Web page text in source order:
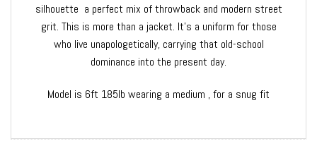
silhouette a perfect mix of throwback and modern street
grit. This is more than a jacket. It’s a uniform for those
who live unapologetically, carrying that old-school
dominance into the present day.
Model is 6ft 185lb wearing a medium , for a snug fit